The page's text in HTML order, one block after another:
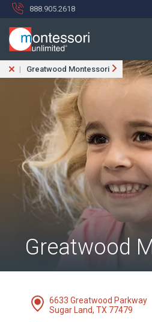
888.905.2618
Greatwood Montessori
Greatwood
6633 Greatwood Parkway
Sugar Land, TX 77479